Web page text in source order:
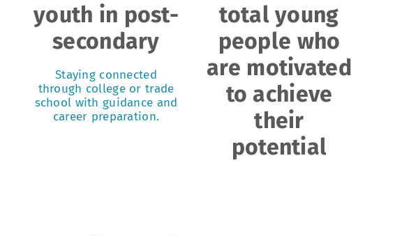
youth in post-
secondary
Staying connected
through college or trade
school with guidance and
career preparation.
total young
people who
are motivated
to achieve
their
potential